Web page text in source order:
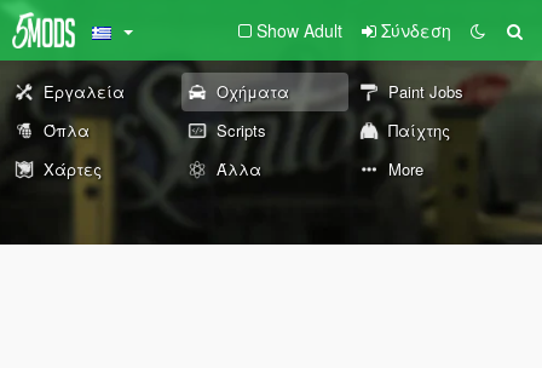
Show Adult Σύνδεση
Εργαλεία Οχήματα
Paint Jobs
Όπλα
Scripts
Παίχτης
Χάρτες
Άλλα More